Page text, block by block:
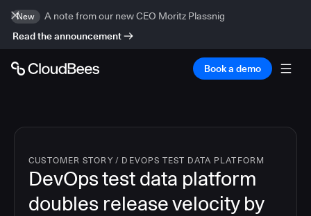
New
A note from our new CEO Moritz Plassnig
Read the announcement
Book a demo
CUSTOMER STORY / DEVOPS TEST DATA PLATFORM
DevOps test data platform
doubles release velocity by